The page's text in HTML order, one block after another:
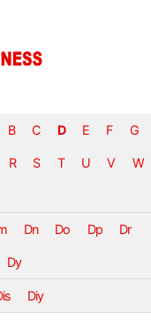
B C D E F G
R S T U V W
Dn Do Dp Dr
Dy
Diy